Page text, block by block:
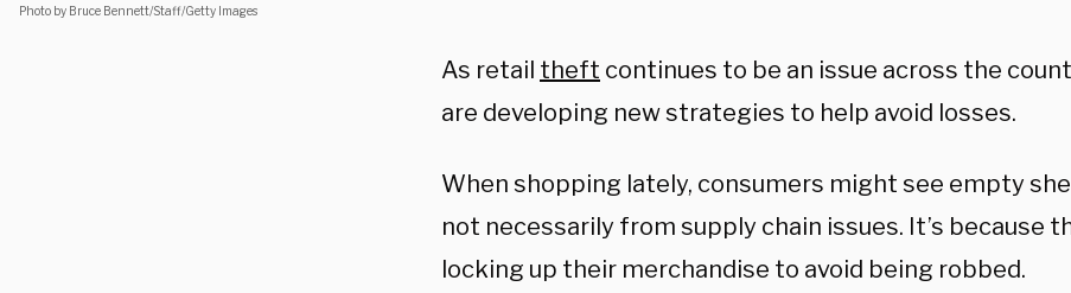
Photo by Bruce Bennett/Staff/Getty Images
As retail theft continues to be an issue across the
are developing new strategies to help avoid losses.
When shopping lately, consumers might see empty
not necessarily from supply chain issues. It’s because
locking up their merchandise to avoid being robbed.